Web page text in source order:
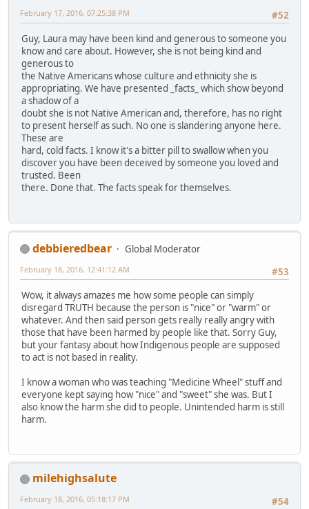
#52
February 17, 2016, 07:25:38 PM
Guy, Laura may have been kind and generous to someone you
know and care about. However, she is not being kind and
generous to
the Native Americans whose culture and ethnicity she is
appropriating. We have presented _facts_ which show beyond
a shadow of a
doubt she is not Native American and, therefore, has no right
to present herself as such. No one is slandering anyone here.
These are
hard, cold facts. I know it's a bitter pill to swallow when you
discover you have been deceived by someone you loved and
trusted. Been
there. Done that. The facts speak for themselves.
debbieredbear
Global Moderator
#53
February 18, 2016, 12:41:12 AM
Wow, it always amazes me how some people can simply
disregard TRUTH because the person is "nice" or "warm" or
whatever. And then said person gets really really angry with
those that have been harmed by people like that. Sorry Guy,
but your fantasy about how Indigenous people are supposed
to act is not based in reality.
I know a woman who was teaching "Medicine Wheel" stuff and
everyone kept saying how "nice" and "sweet" she was. But I
also know the harm she did to people. Unintended harm is still
harm.
milehighsalute
#54
February 18, 2016, 05:18:17 PM